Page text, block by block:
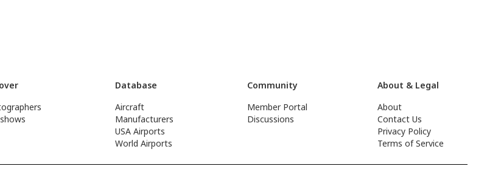
Database
Aircraft
Manufacturers
USA Airports
World Airports
Community
Member Portal
Discussions
About & Legal
About
Contact Us
Privacy Policy
Terms of Service